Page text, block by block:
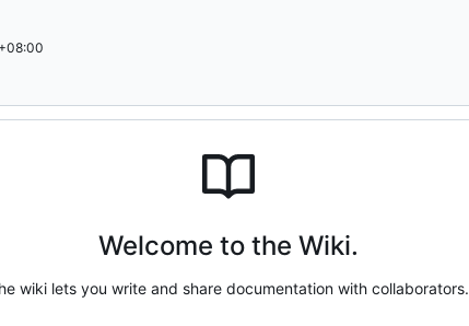
Welcome to the Wiki.
wiki lets you write and share documentation with collaborators.